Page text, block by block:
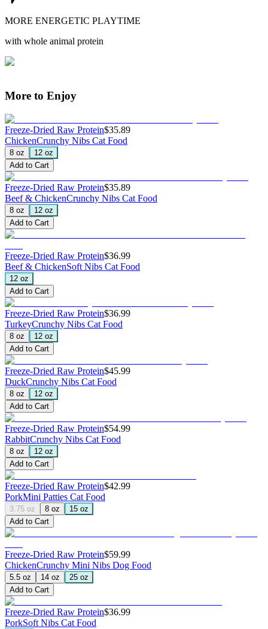
MORE ENERGETIC PLAYTIME
with whole animal protein
More to Enjoy
Freeze-Dried Raw Protein$35.89
ChickenCrunchy Nibs Cat Food
8 oz
12 oz
Add to Cart
Freeze-Dried Raw Protein$35.89
Beef & ChickenCrunchy Nibs Cat Food
8 oz
12 oz
Add to Cart
Freeze-Dried Raw Protein$36.99
Beef & ChickenSoft Nibs Cat Food
12 oz
Add to Cart
Freeze-Dried Raw Protein$36.99
TurkeyCrunchy Nibs Cat Food
8 oz
12 oz
Add to Cart
Freeze-Dried Raw Protein$45.99
DuckCrunchy Nibs Cat Food
8 oz
12 oz
Add to Cart
Freeze-Dried Raw Protein$54.99
RabbitCrunchy Nibs Cat Food
8 oz
12 oz
Add to Cart
Freeze-Dried Raw Protein$42.99
PorkMini Patties Cat Food
3.75 oz 8 oz
15 oz
Add to Cart
Freeze-Dried Raw Protein$59.99
ChickenCrunchy Mini Nibs Dog Food
5.5 oz 14 oz
25 oz
Add to Cart
Freeze-Dried Raw Protein$36.99
PorkSoft Nibs Cat Food